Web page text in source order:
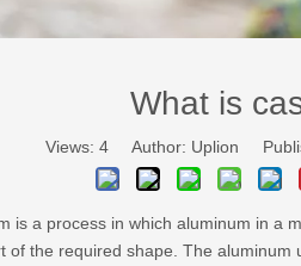
What is
Views: 4Author: Uplion
is a process in which aluminum in a
of the required shape. The aluminum